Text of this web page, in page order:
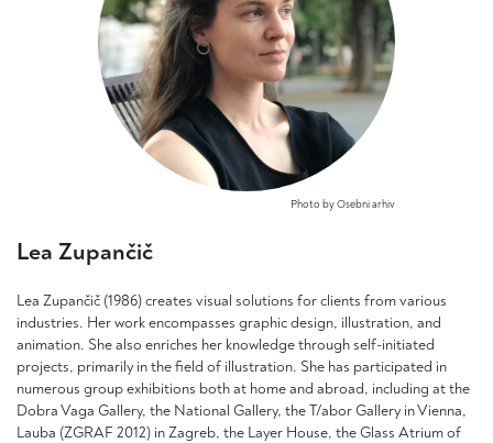
Photo by Osebni arhiv
Lea Zupančič
Lea Zupančič (1986) creates visual solutions for clients from various
industries. Her work encompasses graphic design, illustration, and
animation. She also enriches her knowledge through self-initiated
projects, primarily in the field of illustration. She has participated in
numerous group exhibitions both at home and abroad, including at the
Dobra Vaga Gallery, the National Gallery, the T/abor Gallery in Vienna,
Lauba (ZGRAF 2012) in Zagreb, the Layer House, the Glass Atrium of